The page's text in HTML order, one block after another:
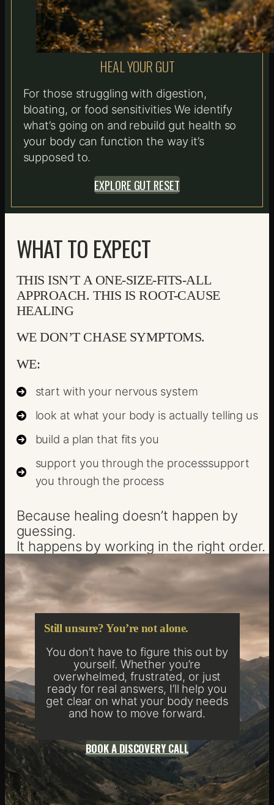
HEAL YOUR GUT
For those struggling with digestion,
bloating, or food sensitivities We identify
what’s going on and rebuild gut health so
your body can function the way it’s
supposed to.
EXPLORE GUT RESET
WHAT TO EXPECT
THIS ISN’T A ONE-SIZE-FITS-ALL
APPROACH. THIS IS ROOT-CAUSE
HEALING
WE DON’T CHASE SYMPTOMS.
WE:
start with your nervous system
look at what your body is actually telling us
build a plan that fits you
support you through the processsupport
you through the process
Because healing doesn’t happen by
guessing.
It happens by working in the right order.
Still unsure? You’re not alone.
You don’t have to figure this out by
yourself. Whether you’re
overwhelmed, frustrated, or just
ready for real answers, I’ll help you
get clear on what your body needs
and how to move forward.
BOOK A DISCOVERY CALL